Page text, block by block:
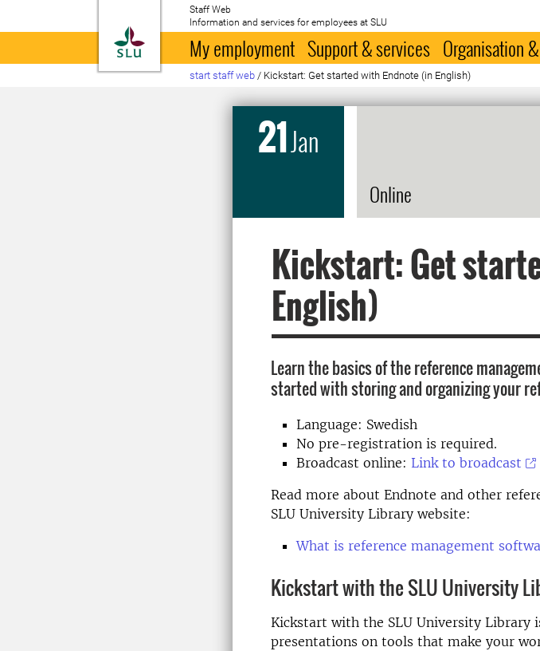
To startpage
Staff Web
Information and services for employees at SLU
My employment Support & services Organisation
start staff web / Kickstart: Get started with Endnote (in English)
21Jan
Online
Kickstart: Get
English)
Learn the basics of the reference
started with storing and organizing your
Language: Swedish
No pre-registration is required.
Broadcast online: Link to broadcast
Read more about Endnote and other
SLU University Library website:
What is reference management
Kickstart with the SLU University
Kickstart with the SLU University Library
presentations on tools that make your